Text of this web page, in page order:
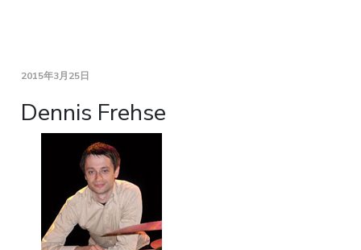
2015年3月25日
Dennis Frehse